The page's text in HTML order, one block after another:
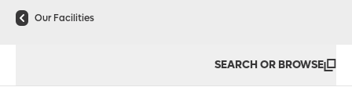
Our Facilities
SEARCH OR BROWSE